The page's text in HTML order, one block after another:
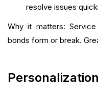
resolve issues
Why it matters:
bonds form or break.